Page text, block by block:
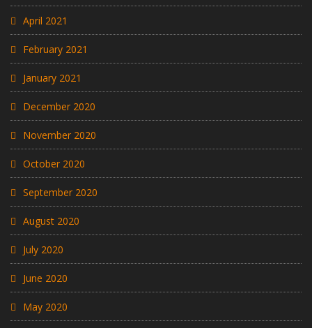
April 2021
February 2021
January 2021
December 2020
November 2020
October 2020
September 2020
August 2020
July 2020
June 2020
May 2020